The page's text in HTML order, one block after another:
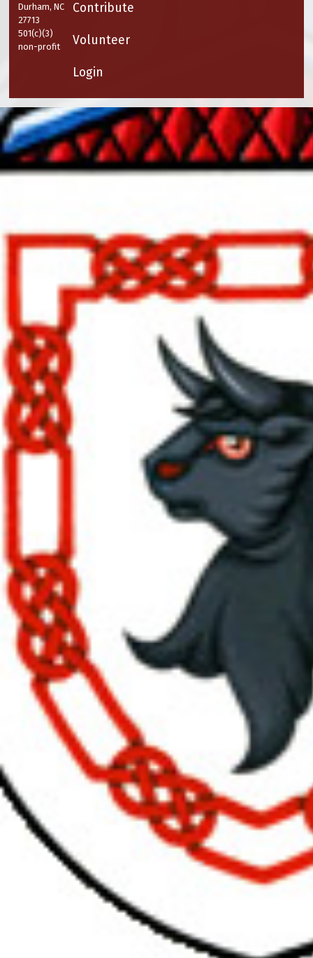
Durham, NC
27713
501(c)(3)
non-profit
Contribute
Volunteer
Login